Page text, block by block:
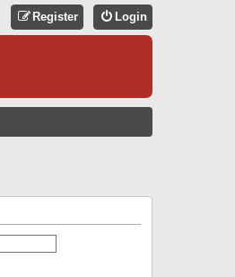
Login
Register